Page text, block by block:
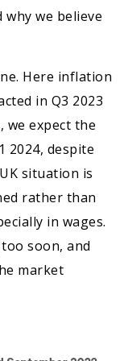
we believe
Here inflation
in Q3 2023
we expect the
2024, despite
situation is
rather than
in wages.
soon, and
market